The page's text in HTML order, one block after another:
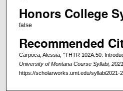
Honors College
false
Recommended
Carpoca, Alessia, "THTR 102A.50:
University of Montana Course Syllabi,
https://scholarworks.umt.edu/syllabi2021-